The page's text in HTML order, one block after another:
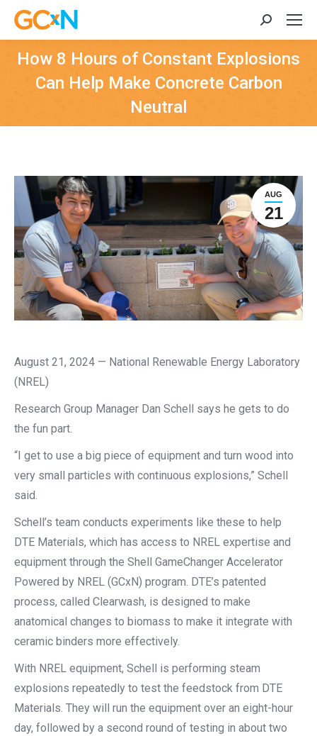
Search:
How 8 Hours of Constant Explosions
Can Help Make Concrete Carbon
Neutral
AUG
21
August 21, 2024 — National Renewable Energy Laboratory
(NREL)
Research Group Manager Dan Schell says he gets to do
the fun part.
“I get to use a big piece of equipment and turn wood into
very small particles with continuous explosions,” Schell
said.
Schell’s team conducts experiments like these to help
DTE Materials, which has access to NREL expertise and
equipment through the Shell GameChanger Accelerator
Powered by NREL (GCxN) program. DTE’s patented
process, called Clearwash, is designed to make
anatomical changes to biomass to make it integrate with
ceramic binders more effectively.
With NREL equipment, Schell is performing steam
explosions repeatedly to test the feedstock from DTE
Materials. They will run the equipment over an eight-hour
day, followed by a second round of testing in about two